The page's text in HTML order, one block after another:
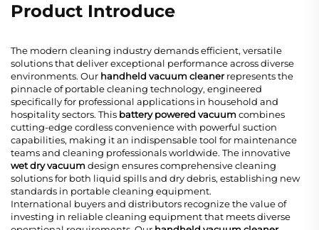
Product Introduce
The modern cleaning industry demands efficient, versatile
solutions that deliver exceptional performance across diverse
environments. Our handheld vacuum cleanerrepresents the
pinnacle of portable cleaning technology, engineered
specifically for professional applications in household and
hospitality sectors. This battery powered vacuumcombines
cutting-edge cordless convenience with powerful suction
capabilities, making it an indispensable tool for maintenance
teams and cleaning professionals worldwide. The innovative
wet dry vacuumdesign ensures comprehensive cleaning
solutions for both liquid spills and dry debris, establishing new
standards in portable cleaning equipment.
International buyers and distributors recognize the value of
investing in reliable cleaning equipment that meets diverse